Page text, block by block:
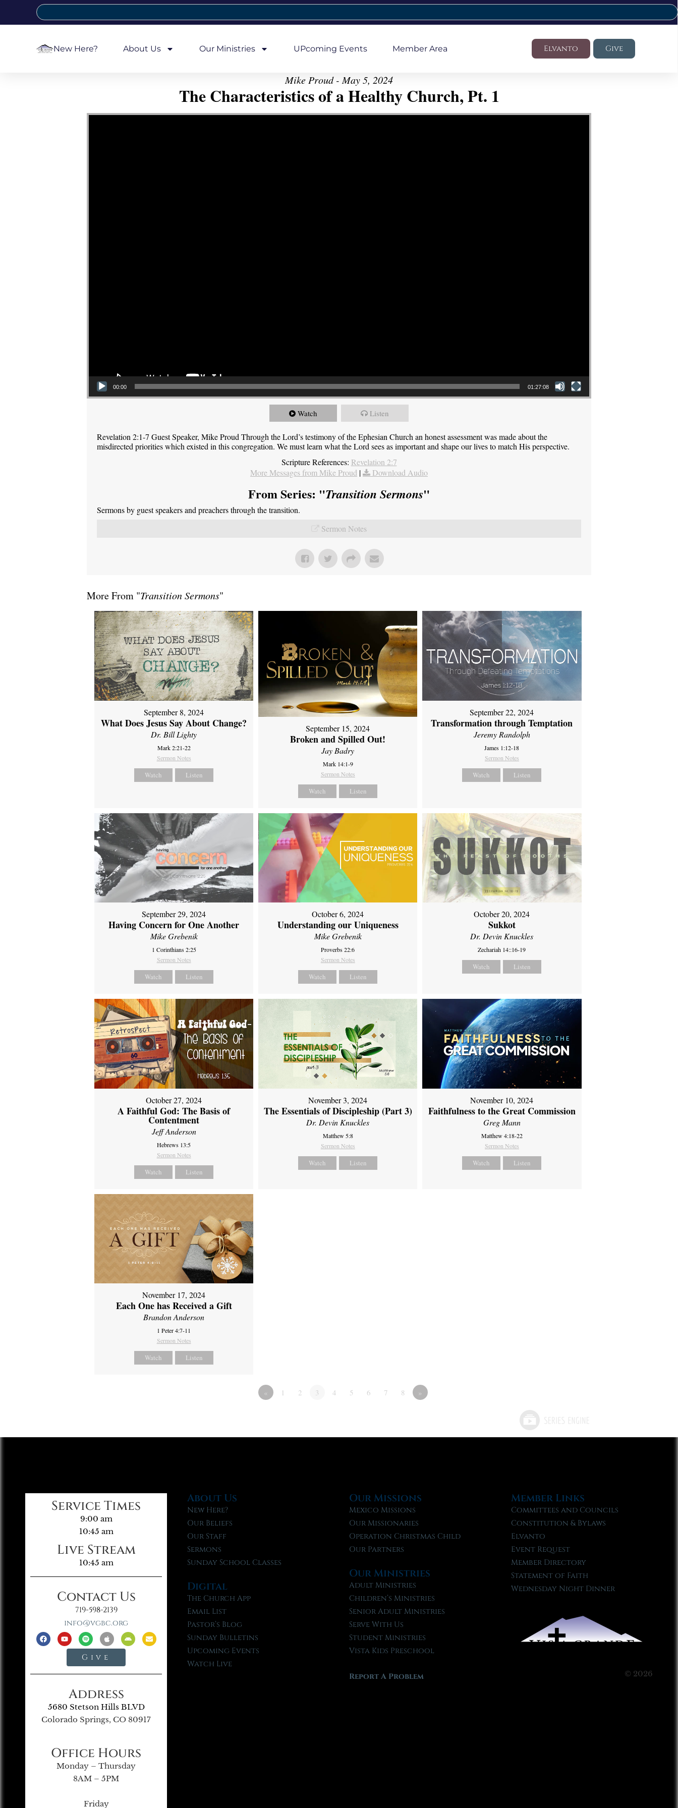
New Here? About Us Our Ministries UPcoming Events Member Area Elvanto Give
Mike Proud - May 5, 2024
The Characteristics of a Healthy Church, Pt. 1
Video Player
00:00 01:27:08
Watch Listen
Revelation 2:1-7 Guest Speaker, Mike Proud Through the Lord’s testimony of the Ephesian Church an honest assessment was made about the
misdirected priorities which existed in this congregation. We must learn what the Lord sees as important and shape our lives to match His perspective.
Scripture References: Revelation 2:7
More Messages from Mike Proud | Download Audio
From Series: "Transition Sermons"
Sermons by guest speakers and preachers through the transition.
Sermon Notes
More From "Transition Sermons"
September 8, 2024
What Does Jesus Say About Change?
Dr. Bill Lighty
Mark 2:21-22
Sermon Notes
Watch Listen
September 15, 2024
Broken and Spilled Out!
Jay Badry
Mark 14:1-9
Sermon Notes
Watch Listen
September 22, 2024
Transformation through Temptation
Jeremy Randolph
James 1:12-18
Sermon Notes
Watch Listen
September 29, 2024
Having Concern for One Another
Mike Grebenik
1 Corinthians 2:25
Sermon Notes
Watch Listen
October 6, 2024
Understanding our Uniqueness
Mike Grebenik
Proverbs 22:6
Sermon Notes
Watch Listen
October 20, 2024
Sukkot
Dr. Devin Knuckles
Zechariah 14::16-19
Watch Listen
October 27, 2024
A Faithful God: The Basis of
Contentment
Jeff Anderson
Hebrews 13:5
Sermon Notes
Watch Listen
November 3, 2024
The Essentials of Discipleship (Part 3)
Dr. Devin Knuckles
Matthew 5:8
Sermon Notes
Watch Listen
November 10, 2024
Faithfulness to the Great Commission
Greg Mann
Matthew 4:18-22
Sermon Notes
Watch Listen
November 17, 2024
Each One has Received a Gift
Brandon Anderson
1 Peter 4:7-11
Sermon Notes
Watch Listen
« 1 2 3 4 5 6 7 8 »
Service Times
9:00 am
10:45 am
Live Stream
10:45 am
Contact Us
719-598-2139
info@vgbc.org
Give
Address
5680 Stetson Hills BLVD
Colorado Springs, CO 80917
Office Hours
Monday – Thursday
8AM – 5PM
Friday
About Us
New Here?
Our Beliefs
Our Staff
Sermons
Sunday School Classes
Digital
The Church App
Email List
Pastor’s Blog
Sunday Bulletins
Upcoming Events
Watch Live
Our Missions
Mexico Missions
Our Missionaries
Operation Christmas Child
Our Partners
Our Ministries
Adult Ministries
Children’s Ministries
Senior Adult Ministries
Serve With Us
Student Ministries
Vista Kids Preschool
Report A Problem
Member Links
Committees and Councils
Constitution & Bylaws
Elvanto
Event Request
Member Directory
Statement of Faith
Wednesday Night Dinner
© 2026